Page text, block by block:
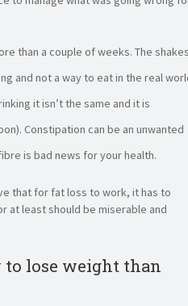
than a couple of weeks. The
and not a way to eat in the real
it isn’t the same and it is
Constipation can be an unwanted
is bad news for your health.
that for fat loss to work, it has to
at least should be miserable and
to lose weight than